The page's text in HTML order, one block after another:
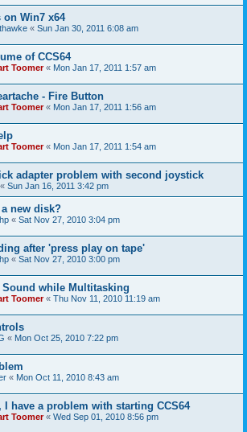
Win7 x64
« Sun Jan 30, 2011 6:08 am
of CCS64
Toomer« Mon Jan 17, 2011 1:57 am
- Fire Button
Toomer« Mon Jan 17, 2011 1:56 am
Toomer« Mon Jan 17, 2011 1:54 am
adapter problem with second joystick
« Sun Jan 16, 2011 3:42 pm
new disk?
« Sat Nov 27, 2010 3:04 pm
after 'press play on tape'
« Sat Nov 27, 2010 3:00 pm
while Multitasking
Toomer« Thu Nov 11, 2010 11:19 am
« Mon Oct 25, 2010 7:22 pm
« Mon Oct 11, 2010 8:43 am
I have a problem with starting CCS64
Toomer« Wed Sep 01, 2010 8:56 pm